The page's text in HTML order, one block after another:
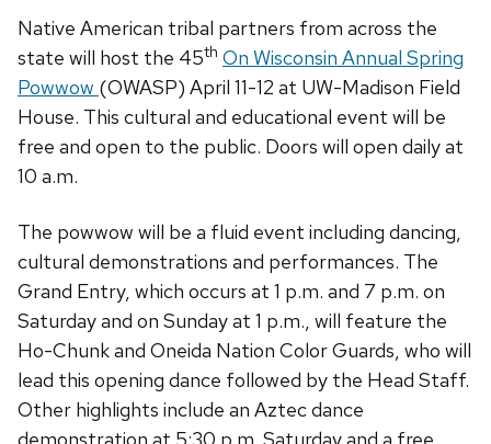
Native American tribal partners from across the
state will host the 45th On Wisconsin Annual Spring
Powwow (OWASP) April 11-12 at UW-Madison Field
House. This cultural and educational event will be
free and open to the public. Doors will open daily at
10 a.m.
The powwow will be a fluid event including dancing,
cultural demonstrations and performances. The
Grand Entry, which occurs at 1 p.m. and 7 p.m. on
Saturday and on Sunday at 1 p.m., will feature the
Ho-Chunk and Oneida Nation Color Guards, who will
lead this opening dance followed by the Head Staff.
Other highlights include an Aztec dance
demonstration at 5:30 p.m. Saturday and a free